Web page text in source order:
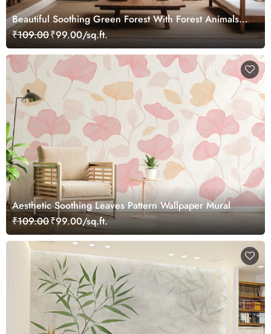
Beautiful Soothing Green Forest With Forest Animals
Wallpaper Mural
₹109.00₹99.00/sq.ft.
Aesthetic Soothing Leaves Pattern Wallpaper Mural
₹109.00₹99.00/sq.ft.